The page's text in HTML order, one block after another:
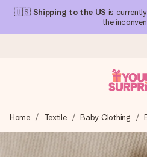
🇺🇸 Shipping to the US is currently
the
We craft your gift with care
you can give it at just the
Home Textile Baby Clothing